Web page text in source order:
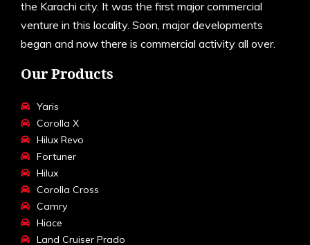
the Karachi city. It was the first major commercial
venture in this locality. Soon, major developments
began and now there is commercial activity all over.
Our Products
Yaris
Corolla X
Hilux Revo
Fortuner
Hilux
Corolla Cross
Camry
Hiace
Land Cruiser Prado